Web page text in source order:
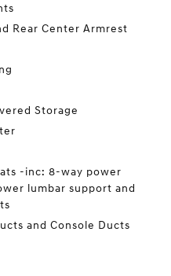
Rear Center Armrest
Storage
-inc: 8-way power
lumbar support and
and Console Ducts